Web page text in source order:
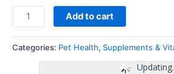
Add to cart
Categories: Pet Health, Supplements &